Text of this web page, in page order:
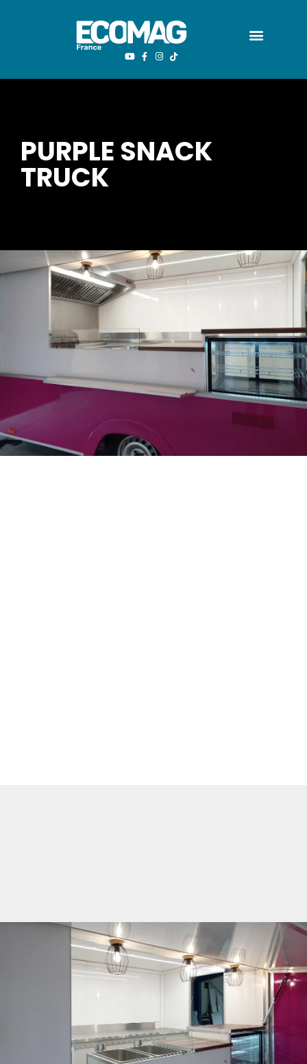
PURPLE SNACK
TRUCK